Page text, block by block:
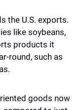
the U.S. exports.
like soybeans,
products it
round, such as
goods now